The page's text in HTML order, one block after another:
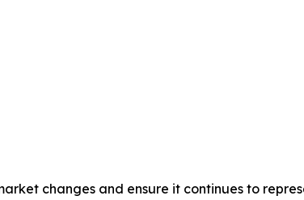
changes and ensure it continues to